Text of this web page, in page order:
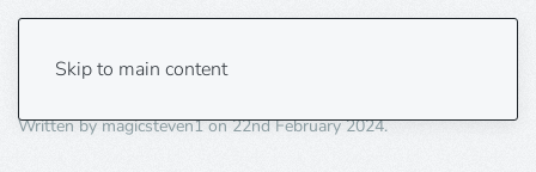
Skip to main content
islamic picture
Written bymagicsteven1on22nd February 2024.